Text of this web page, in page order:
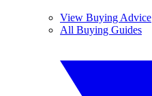
View Buying Advice
All Buying Guides